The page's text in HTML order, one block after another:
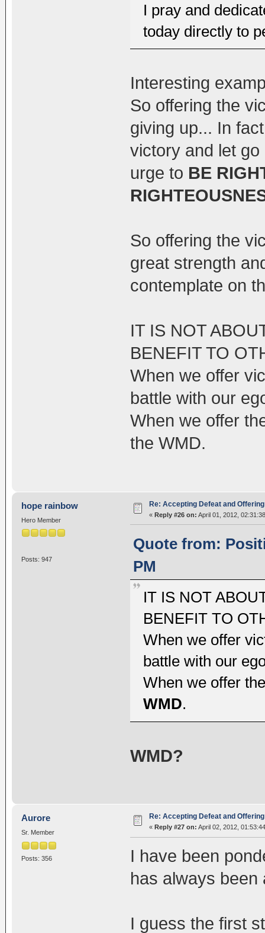
I pray and
today directly to
Interesting
So offering the
giving up... In
victory and let
urge to BE
So offering the
great strength
contemplate on
IT IS NOT
BENEFIT TO
When we offer
battle with our
When we offer
the WMD.
hope rainbow
Hero Member
Posts: 947
Re: Accepting Defeat and
« Reply #26 on: April 01, 2012,
Quote from:
PM
IT IS NOT
BENEFIT TO
When we offer
battle with our
When we offer
WMD.
WMD?
Aurore
Sr. Member
Posts: 356
Re: Accepting Defeat and
« Reply #27 on: April 02, 2012,
I have been
has always
I guess the first